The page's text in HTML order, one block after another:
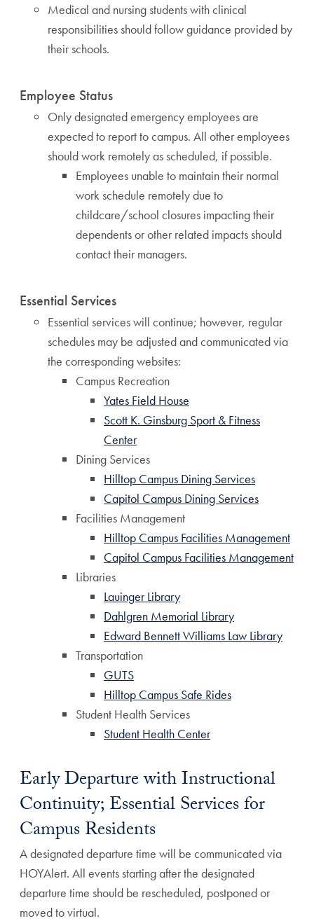
Medical and nursing students with clinical
responsibilities should follow guidance provided by
their schools.
Employee Status
Only designated emergency employees are
expected to report to campus. All other employees
should work remotely as scheduled, if possible.
Employees unable to maintain their normal
work schedule remotely due to
childcare/school closures impacting their
dependents or other related impacts should
contact their managers.
Essential Services
Essential services will continue; however, regular
schedules may be adjusted and communicated via
the corresponding websites:
Campus Recreation
Yates Field House
Scott K. Ginsburg Sport & Fitness
Center
Dining Services
Hilltop Campus Dining Services
Capitol Campus Dining Services
Facilities Management
Hilltop Campus Facilities Management
Capitol Campus Facilities Management
Libraries
Lauinger Library
Dahlgren Memorial Library
Edward Bennett Williams Law Library
Transportation
GUTS
Hilltop Campus Safe Rides
Student Health Services
Student Health Center
Early Departure with Instructional
Continuity; Essential Services for
Campus Residents
A designated departure time will be communicated via
HOYAlert. All events starting after the designated
departure time should be rescheduled, postponed or
moved to virtual.